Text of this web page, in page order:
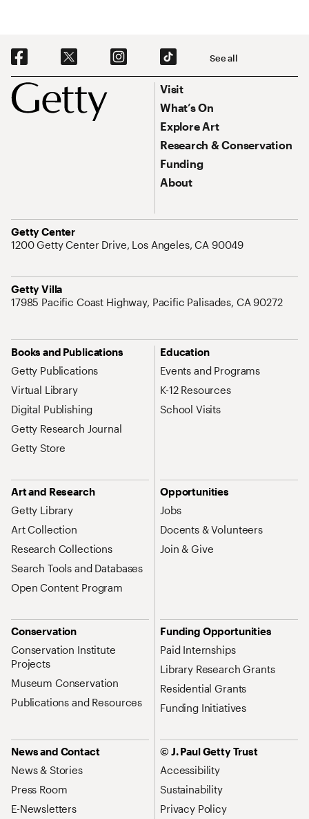
Footer
Social Navigation See all
Footer Primary Navigation
Visit
What’s On
Explore Art
Research & Conservation
Funding
About
Getty Center
Address
1200 Getty Center Drive, Los Angeles, CA 90049
Getty Villa
Address
17985 Pacific Coast Highway, Pacific Palisades, CA 90272
Site Map Navigation
Books and Publications
Getty Publications
Virtual Library
Digital Publishing
Getty Research Journal
Getty Store
Education
Events and Programs
K-12 Resources
School Visits
Art and Research
Getty Library
Art Collection
Research Collections
Search Tools and Databases
Open Content Program
Opportunities
Jobs
Docents & Volunteers
Join & Give
Conservation
Conservation Institute
Projects
Museum Conservation
Publications and Resources
Funding Opportunities
Paid Internships
Library Research Grants
Residential Grants
Funding Initiatives
News and Contact
News & Stories
Press Room
E-Newsletters
© J. Paul Getty Trust
Accessibility
Sustainability
Privacy Policy